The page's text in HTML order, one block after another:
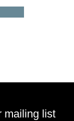
mailing list